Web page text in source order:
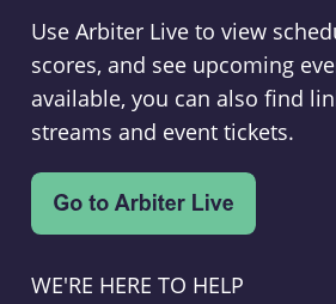
Use Arbiter Live to view
scores, and see upcoming
available, you can also find
streams and event tickets.
WE'RE HERE TO HELP